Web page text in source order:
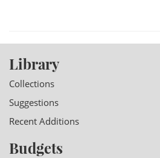
Library
Collections
Suggestions
Recent Additions
Budgets